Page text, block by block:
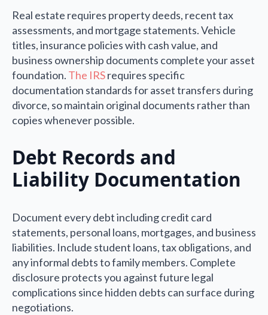
Real estate requires property deeds, recent tax
assessments, and mortgage statements. Vehicle
titles, insurance policies with cash value, and
business ownership documents complete your asset
foundation. The IRSrequires specific
documentation standards for asset transfers during
divorce, so maintain original documents rather than
copies whenever possible.
Debt Records and
Liability Documentation
Document every debt including credit card
statements, personal loans, mortgages, and business
liabilities. Include student loans, tax obligations, and
any informal debts to family members. Complete
disclosure protects you against future legal
complications since hidden debts can surface during
negotiations.